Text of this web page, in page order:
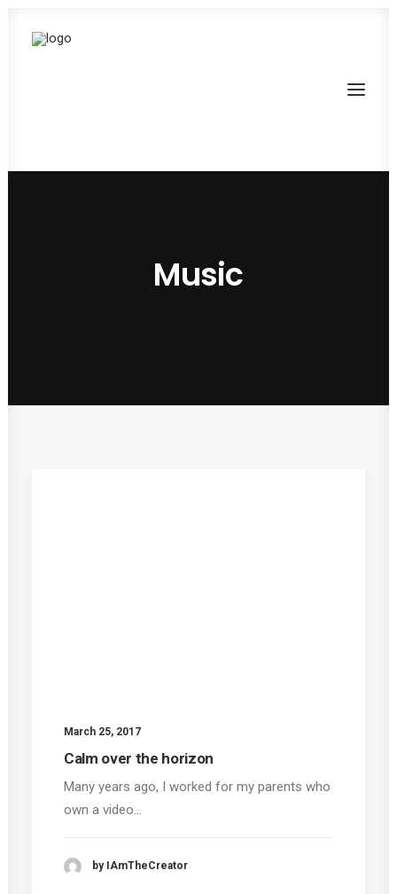
Music
March 25, 2017
Calm over the horizon
Many years ago, I worked for my parents who
own a video…
by IAmTheCreator